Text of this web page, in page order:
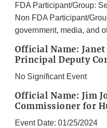
FDA Participant/Group:
Non FDA Participant/
government, media, and
Official Name:
Principal Deputy
No Significant Event
Official Name: Jim
Commissioner for
Event Date: 01/25/2024